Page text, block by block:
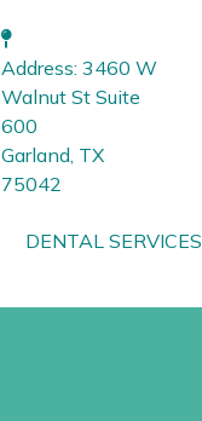
Address: 3460 W
Walnut St Suite
600
Garland, TX
75042
DENTAL SERVICES